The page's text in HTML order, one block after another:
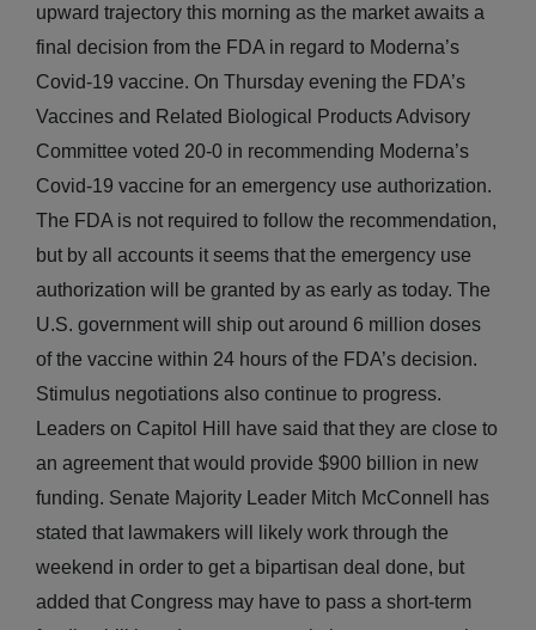
upward trajectory this morning as the market awaits a
final decision from the FDA in regard to Moderna’s
Covid-19 vaccine. On Thursday evening the FDA’s
Vaccines and Related Biological Products Advisory
Committee voted 20-0 in recommending Moderna’s
Covid-19 vaccine for an emergency use authorization.
The FDA is not required to follow the recommendation,
but by all accounts it seems that the emergency use
authorization will be granted by as early as today. The
U.S. government will ship out around 6 million doses
of the vaccine within 24 hours of the FDA’s decision.
Stimulus negotiations also continue to progress.
Leaders on Capitol Hill have said that they are close to
an agreement that would provide $900 billion in new
funding. Senate Majority Leader Mitch McConnell has
stated that lawmakers will likely work through the
weekend in order to get a bipartisan deal done, but
added that Congress may have to pass a short-term